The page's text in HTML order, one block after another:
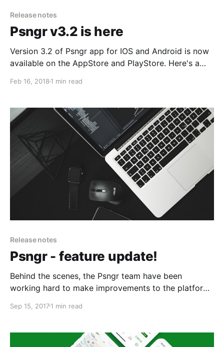
Release notes
Psngr v3.2 is here
Version 3.2 of Psngr app for IOS and Android is now
available on the AppStore and PlayStore. Here's a
you can find in the app.
Feb 16, 2018 1 min read
Release notes
Psngr - feature update!
Behind the scenes, the Psngr team have been
working hard to make improvements to the platform.
Expensed vs Unexpensed: From the Home screen
and Business). This makes it much easier to manage
Sep 15, 20171 min read